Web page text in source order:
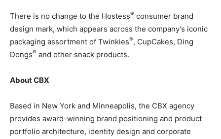
There is no change to the Hostess® consumer brand
design mark, which appears across the company’s iconic
packaging assortment of Twinkies®, CupCakes, Ding
Dongs® and other snack products.
About CBX
Based in New York and Minneapolis, the CBX agency
provides award-winning brand positioning and product
portfolio architecture, identity design and corporate